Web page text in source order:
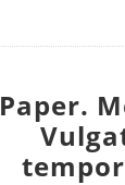
Paper.